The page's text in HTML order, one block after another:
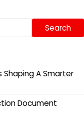
Search
Shaping A Smarter
Document